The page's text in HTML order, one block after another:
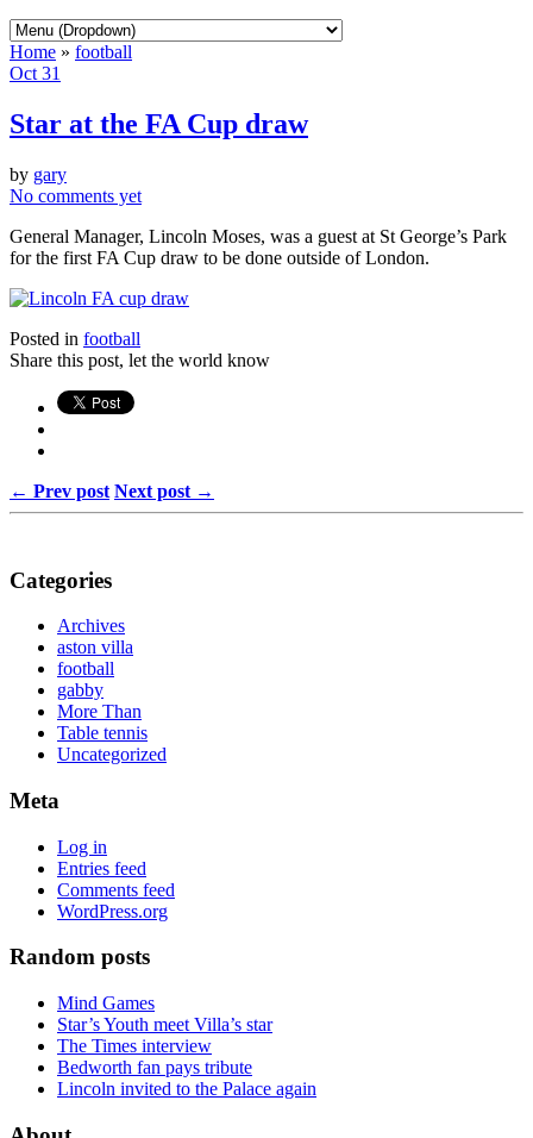
Home » football
Oct 31
Star at the FA Cup draw
by gary
No comments yet
General Manager, Lincoln Moses, was a guest at St George’s Park
for the first FA Cup draw to be done outside of London.
Posted in football
Share this post, let the world know
← Prev post Next post →
Categories
Archives
aston villa
football
gabby
More Than
Table tennis
Uncategorized
Meta
Log in
Entries feed
Comments feed
WordPress.org
Random posts
Mind Games
Star’s Youth meet Villa’s star
The Times interview
Bedworth fan pays tribute
Lincoln invited to the Palace again